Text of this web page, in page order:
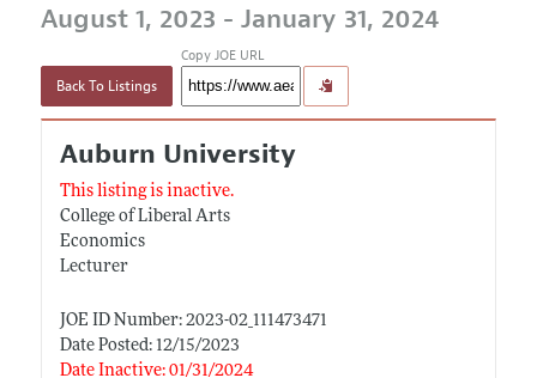
August 1, 2023 - January 31, 2024
Back To Listings
Copy JOE URL
Auburn University
This listing is inactive.
College of Liberal Arts
Economics
Lecturer
JOE ID Number: 2023-02_111473471
Date Posted: 12/15/2023
Date Inactive: 01/31/2024